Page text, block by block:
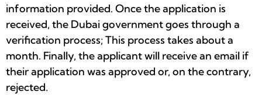
information provided. Once the application is
received, the Dubai government goes through a
verification process; This process takes about a
month. Finally, the applicant will receive an email if
their application was approved or, on the contrary,
rejected.